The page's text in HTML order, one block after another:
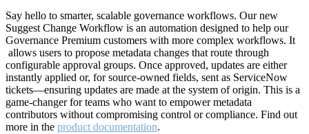
Say hello to smarter, scalable governance workflows. Our new
Suggest Change Workflow is an automation designed to help our
Governance Premium customers with more complex workflows. It
allows users to propose metadata changes that route through
configurable approval groups. Once approved, updates are either
instantly applied or, for source-owned fields, sent as ServiceNow
tickets—ensuring updates are made at the system of origin. This is a
game-changer for teams who want to empower metadata
contributors without compromising control or compliance. Find out
more in the product documentation.